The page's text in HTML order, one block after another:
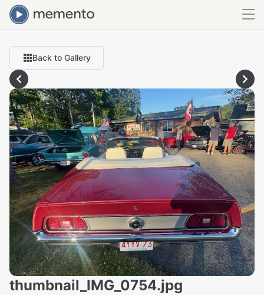
Back to Gallery
thumbnail_IMG_0754.jpg